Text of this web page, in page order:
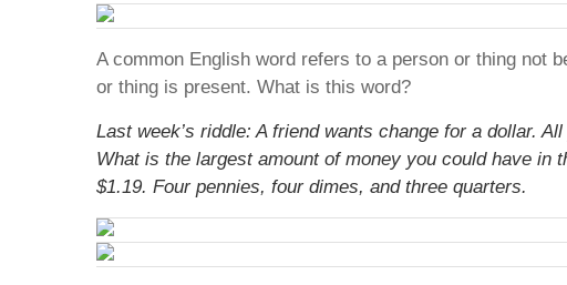
A common English word refers to a person or thing not
or thing is present. What is this word?
Last week’s riddle: A friend wants change for a dollar.
What is the largest amount of money you could have
$1.19. Four pennies, four dimes, and three quarters.